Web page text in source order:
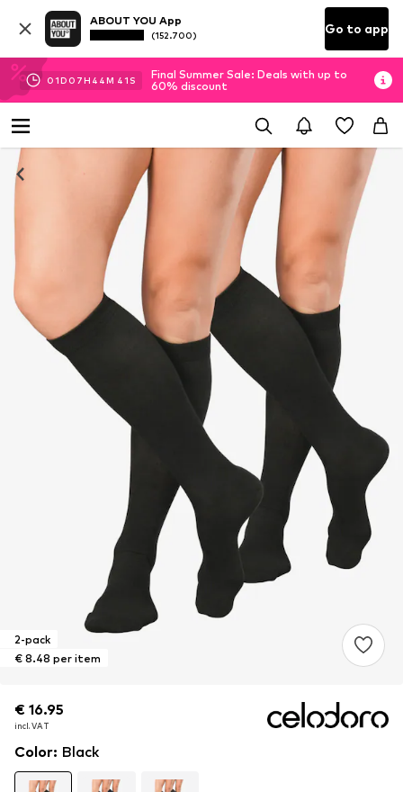
ABOUT YOU App
(152.700) Go to app
01D 07H 44M 40 S
Final Summer Sale: Deals with up to
60% discount
2-pack
€ 8.48 per item
€ 16.95
incl. VAT
€ 16.95
incl. VAT
Color: Black